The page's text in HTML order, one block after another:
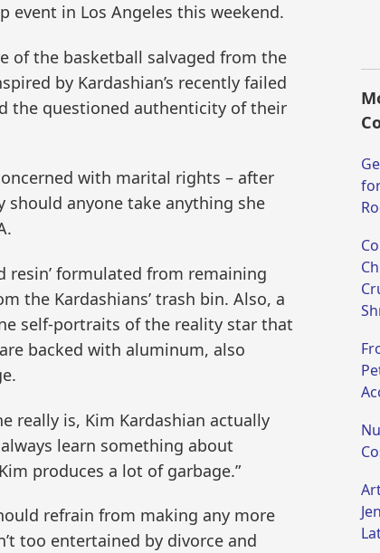
event in Los Angeles this weekend.
of the basketball salvaged from the
by Kardashian’s recently failed
the questioned authenticity of their
with marital rights – after
should anyone take anything she
resin’ formulated from remaining
the Kardashians’ trash bin. Also, a
self-portraits of the reality star that
backed with aluminum, also
really is, Kim Kardashian actually
always learn something about
produces a lot of garbage.”
refrain from making any more
too entertained by divorce and